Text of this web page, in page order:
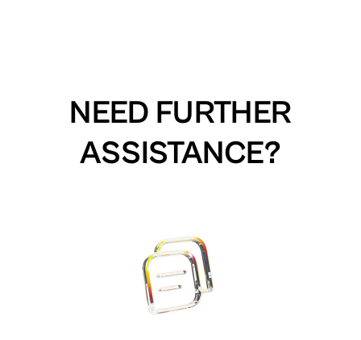
NEED FURTHER
ASSISTANCE?